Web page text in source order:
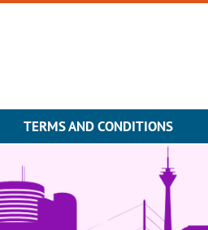
TERMS AND CONDITIONS